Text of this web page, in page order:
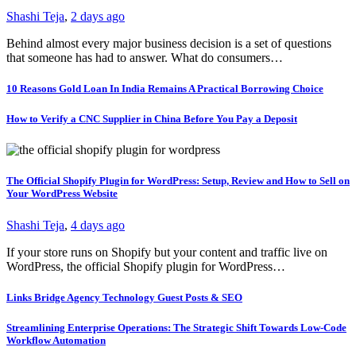
Shashi Teja, 2 days ago
Behind almost every major business decision is a set of questions
that someone has had to answer. What do consumers…
10 Reasons Gold Loan In India Remains A Practical Borrowing Choice
How to Verify a CNC Supplier in China Before You Pay a Deposit
The Official Shopify Plugin for WordPress: Setup, Review and How to Sell on
Your WordPress Website
Shashi Teja, 4 days ago
If your store runs on Shopify but your content and traffic live on
WordPress, the official Shopify plugin for WordPress…
Links Bridge Agency Technology Guest Posts & SEO
Streamlining Enterprise Operations: The Strategic Shift Towards Low-Code
Workflow Automation